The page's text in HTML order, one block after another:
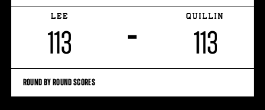
LEE
113 –
QUILLIN
113
ROUND BY ROUND SCORES